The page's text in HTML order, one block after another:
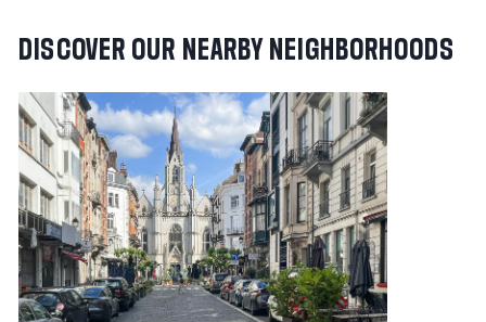
DISCOVER OUR NEARBY NEIGHBORHOODS